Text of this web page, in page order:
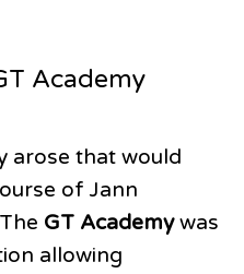
Academy
arose that would
of Jann
GT Academywas
allowing